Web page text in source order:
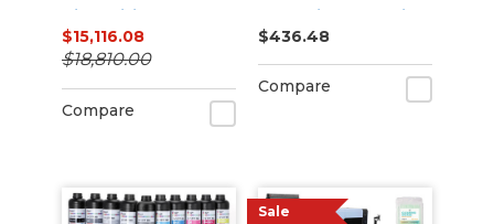
Air Purifier, Inks,
and Supplies
$15,116.08
$18,810.00
Compare
(A&B Film) for Aries
124
$436.48
Compare
Sale